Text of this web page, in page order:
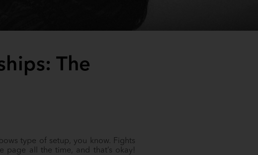
The
type of setup, you know. Fights
page all the time, and that’s okay!